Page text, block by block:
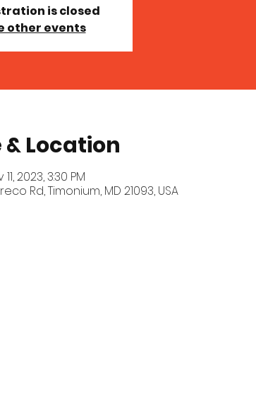
is closed
other events
& Location
11, 2023, 3:30 PM
Rd, Timonium, MD 21093, USA